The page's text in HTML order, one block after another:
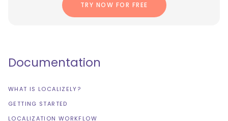
TRY NOW FOR FREE
Documentation
WHAT IS LOCALIZELY?
GETTING STARTED
LOCALIZATION WORKFLOW